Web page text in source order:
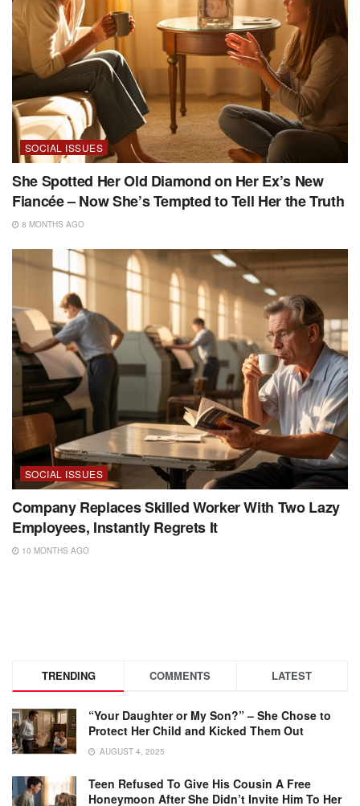
SOCIAL ISSUES
She Spotted Her Old Diamond on Her Ex’s New
Fiancée – Now She’s Tempted to Tell Her the Truth
8 MONTHS AGO
SOCIAL ISSUES
Company Replaces Skilled Worker With Two Lazy
Employees, Instantly Regrets It
10 MONTHS AGO
TRENDING COMMENTS LATEST
“Your Daughter or My Son?” – She Chose to
Protect Her Child and Kicked Them Out
AUGUST 4, 2025
Teen Refused To Give His Cousin A Free
Honeymoon After She Didn’t Invite Him To Her